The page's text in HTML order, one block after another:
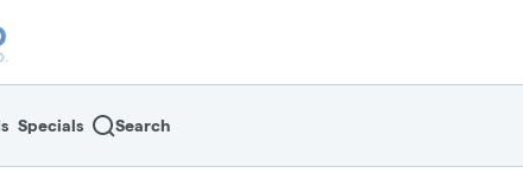
home page
Specials Search